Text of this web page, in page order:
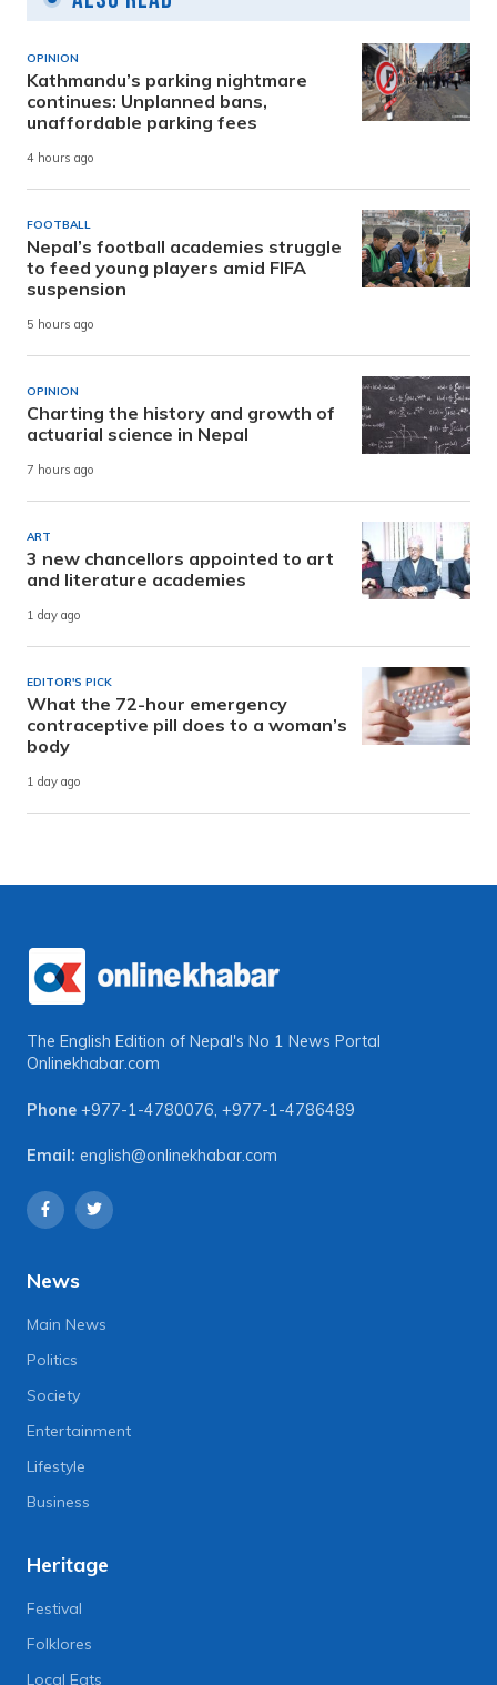
OPINION
Kathmandu’s parking nightmare
continues: Unplanned bans,
unaffordable parking fees
4 hours ago
FOOTBALL
Nepal’s football academies struggle
to feed young players amid FIFA
suspension
5 hours ago
OPINION
Charting the history and growth of
actuarial science in Nepal
7 hours ago
ART
3 new chancellors appointed to art
and literature academies
1 day ago
EDITOR'S PICK
What the 72-hour emergency
contraceptive pill does to a woman’s
body
1 day ago
The English Edition of Nepal's No 1 News Portal
Onlinekhabar.com
Phone +977-1-4780076 +977-1-4786489
Email: english@onlinekhabar.com
News
Main News
Politics
Society
Entertainment
Lifestyle
Business
Heritage
Festival
Folklores
Local Eats